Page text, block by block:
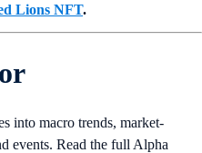
Lions NFT.
into macro trends, market-
events. Read the full Alpha